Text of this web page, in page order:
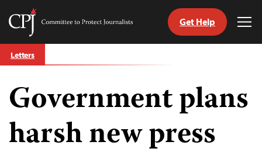
Skip
to
Committee
Journalists
Get Help
Letters
Government plans
harsh new press